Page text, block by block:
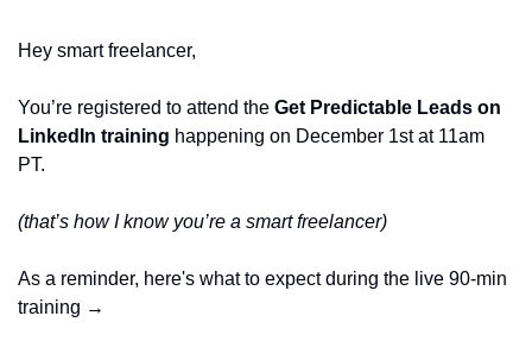
Hey smart freelancer,
You’re registered to attend the Get Predictable Leads on
LinkedIn training happening on December 1st at 11am
PT.
(that’s how I know you’re a smart freelancer)
As a reminder, here's what to expect during the live 90-min
training →